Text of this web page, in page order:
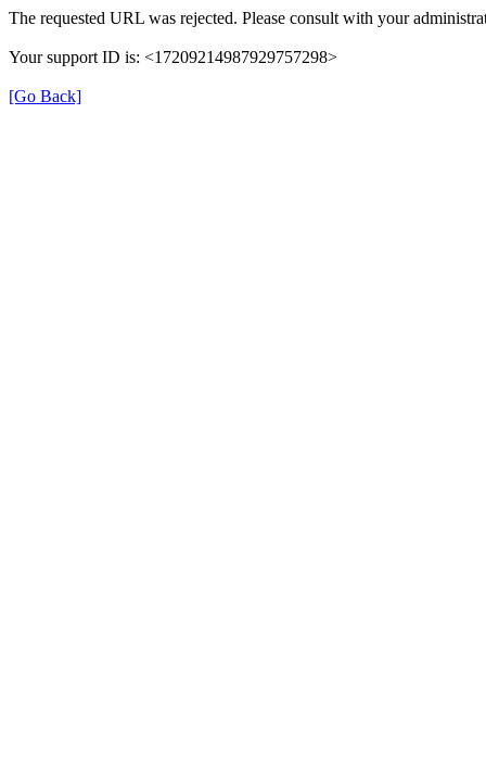
The requested URL was rejected. Please consult with your
Your support ID is: <17209214987929757298>
[Go Back]